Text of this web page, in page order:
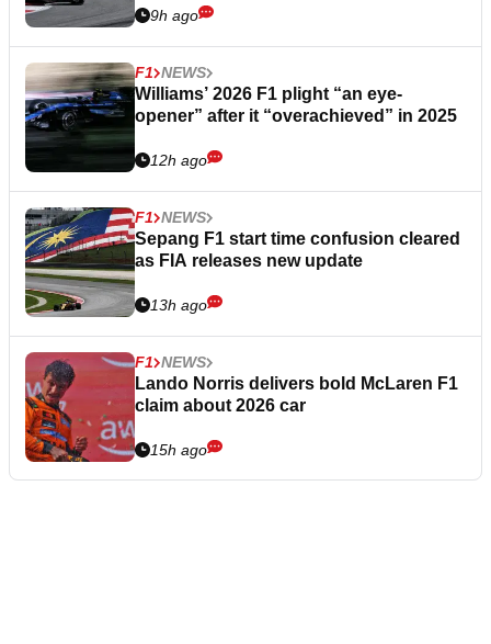
9h ago
F1 NEWS
Williams’ 2026 F1 plight “an eye-
opener” after it “overachieved” in 2025
12h ago
F1 NEWS
Sepang F1 start time confusion cleared
as FIA releases new update
13h ago
F1 NEWS
Lando Norris delivers bold McLaren F1
claim about 2026 car
15h ago